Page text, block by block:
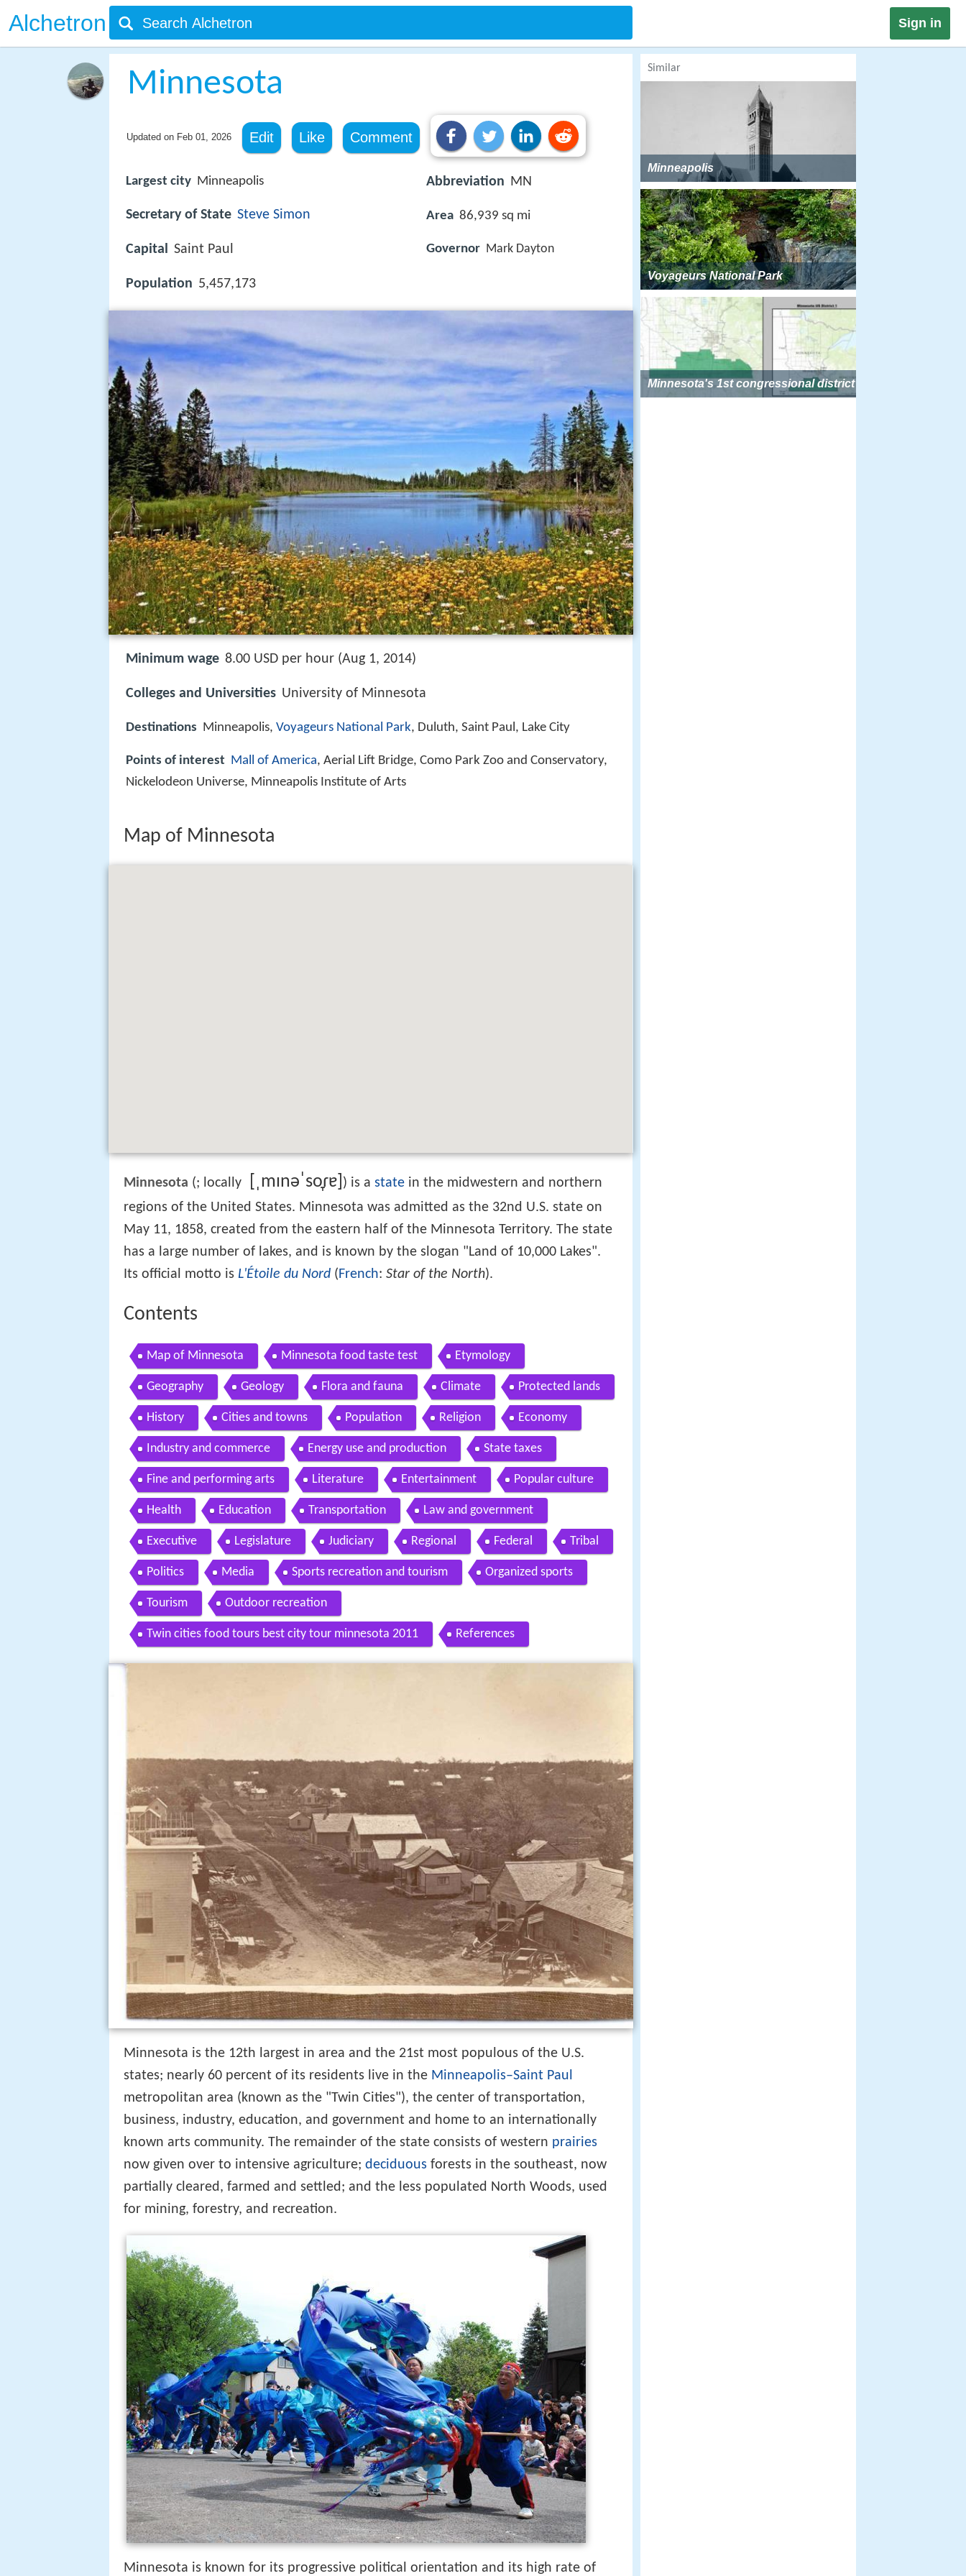
Alchetron Sign in
Minnesota
Updated on Feb 01, 2026 Edit Like Comment
Largest city Minneapolis
Secretary of State Steve Simon
Capital Saint Paul
Population 5,457,173
Abbreviation MN
Area 86,939 sq mi
Governor Mark Dayton
Minimum wage 8.00 USD per hour (Aug 1, 2014)
Colleges and Universities University of Minnesota
Destinations Minneapolis, Voyageurs National Park, Duluth, Saint Paul, Lake City
Points of interest Mall of America, Aerial Lift Bridge, Como Park Zoo and Conservatory,
Nickelodeon Universe, Minneapolis Institute of Arts
Map of Minnesota
Minnesota (; locally [ˌmɪnəˈso̞ɾɐ] ) is a state in the midwestern and northern
regions of the United States. Minnesota was admitted as the 32nd U.S. state on
May 11, 1858, created from the eastern half of the Minnesota Territory. The state
has a large number of lakes, and is known by the slogan "Land of 10,000 Lakes".
Its official motto is L'Étoile du Nord ( French: Star of the North).
Contents
Map of Minnesota Minnesota food taste test Etymology
Geography Geology Flora and fauna Climate Protected lands
History Cities and towns Population Religion Economy
Industry and commerce Energy use and production State taxes
Fine and performing arts Literature Entertainment Popular culture
Health Education Transportation Law and government
Executive Legislature Judiciary Regional Federal Tribal
Politics Media Sports recreation and tourism Organized sports
Tourism Outdoor recreation
Twin cities food tours best city tour minnesota 2011 References
Minnesota is the 12th largest in area and the 21st most populous of the U.S.
states; nearly 60 percent of its residents live in the Minneapolis–Saint Paul
metropolitan area (known as the "Twin Cities"), the center of transportation,
business, industry, education, and government and home to an internationally
known arts community. The remainder of the state consists of western prairies
now given over to intensive agriculture; deciduous forests in the southeast, now
partially cleared, farmed and settled; and the less populated North Woods, used
for mining, forestry, and recreation.
Minnesota is known for its progressive political orientation and its high rate of
Similar
Minneapolis
Voyageurs National Park
Minnesota's 1st congressional district